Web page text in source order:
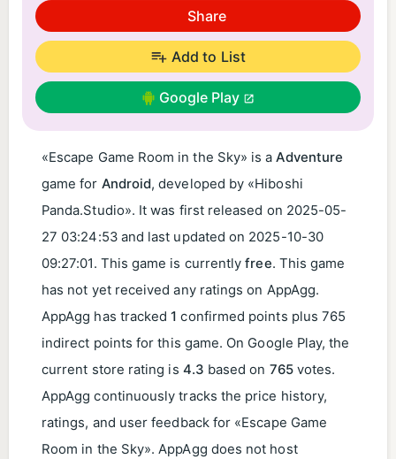
Share
Add to List
Google Play
«Escape Game Room in the Sky» is aAdventure
game for Android, developed by «Hiboshi
Panda.Studio». It was first released on 2025-05-
27 03:24:53and last updated on 2025-10-30
09:27:01. This game is currentlyfree. This game
has not yet received any ratings on AppAgg.
AppAgg has tracked1 confirmed points plus 765
indirect points for this game. On Google Play, the
current store rating is 4.3 based on 765votes.
AppAgg continuously tracks the price history,
ratings, and user feedback for «Escape Game
Room in the Sky». AppAgg does not host